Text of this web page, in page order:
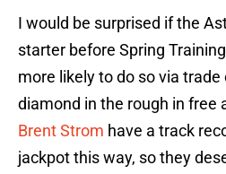
I would be surprised if the
starter before Spring
more likely to do so via trade
diamond in the rough in free
Brent Strom have a track
jackpot this way, so they